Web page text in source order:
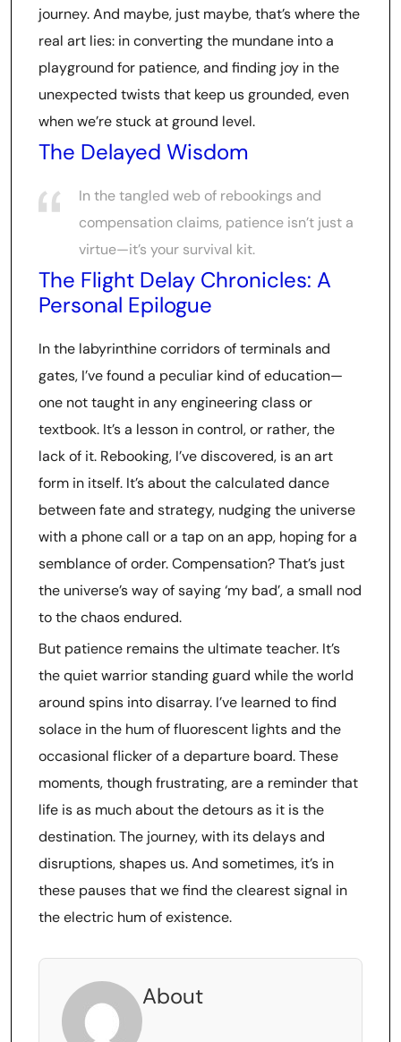
journey. And maybe, just maybe, that’s where the
real art lies: in converting the mundane into a
playground for patience, and finding joy in the
unexpected twists that keep us grounded, even
when we’re stuck at ground level.
The Delayed Wisdom
In the tangled web of rebookings and
compensation claims, patience isn’t just a
virtue—it’s your survival kit.
The Flight Delay Chronicles: A
Personal Epilogue
In the labyrinthine corridors of terminals and
gates, I’ve found a peculiar kind of education—
one not taught in any engineering class or
textbook. It’s a lesson in control, or rather, the
lack of it. Rebooking, I’ve discovered, is an art
form in itself. It’s about the calculated dance
between fate and strategy, nudging the universe
with a phone call or a tap on an app, hoping for a
semblance of order. Compensation? That’s just
the universe’s way of saying ‘my bad’, a small nod
to the chaos endured.
But patience remains the ultimate teacher. It’s
the quiet warrior standing guard while the world
around spins into disarray. I’ve learned to find
solace in the hum of fluorescent lights and the
occasional flicker of a departure board. These
moments, though frustrating, are a reminder that
life is as much about the detours as it is the
destination. The journey, with its delays and
disruptions, shapes us. And sometimes, it’s in
these pauses that we find the clearest signal in
the electric hum of existence.
About